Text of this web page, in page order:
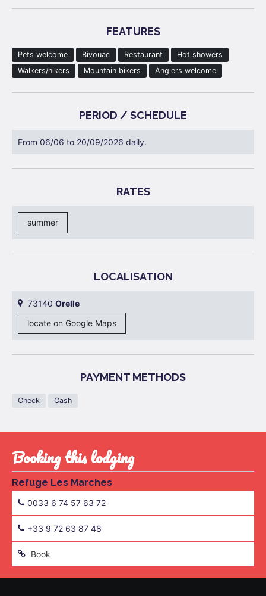
FEATURES
Pets welcome Bivouac Restaurant
Hot showers
Walkers/hikers
Mountain bikers Anglers welcome
PERIOD / SCHEDULE
From 06/06 to 20/09/2026 daily.
RATES
summer
LOCALISATION
73140 Orelle
locate on Google Maps
PAYMENT METHODS
Check Cash
booking this lodging
Refuge Les Marches
0033 6 74 57 63 72
+33 9 72 63 87 48
Book